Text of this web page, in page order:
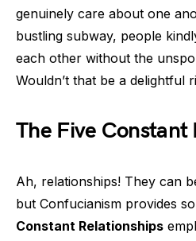
genuinely care about one
bustling subway, people
each other without the
Wouldn’t that be a delightful
The Five Constant
Ah, relationships! They can
but Confucianism provides
Constant Relationships